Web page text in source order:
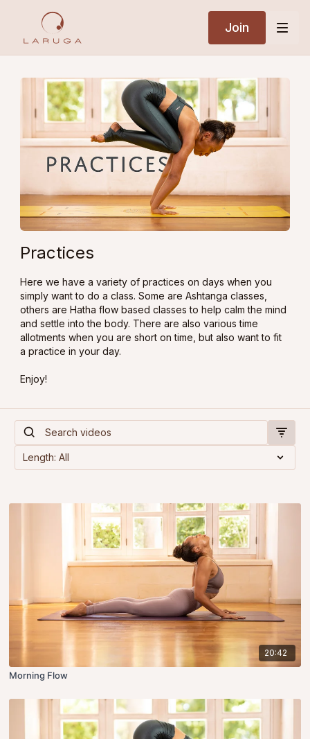
Join
Practices
Here we have a variety of practices on days when you
simply want to do a class. Some are Ashtanga classes,
others are Hatha flow based classes to help calm the mind
and settle into the body. There are also various time
allotments when you are short on time, but also want to fit
a practice in your day.
Enjoy!
20:42
Morning Flow